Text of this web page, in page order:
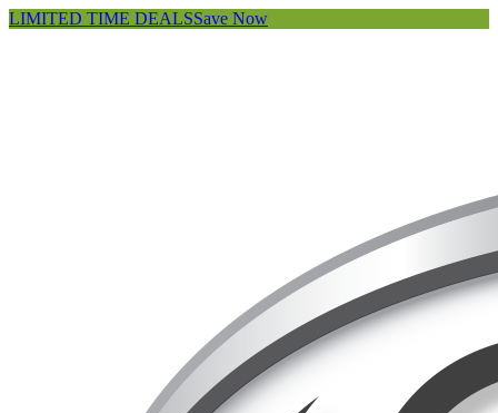
LIMITED TIME DEALSSave Now